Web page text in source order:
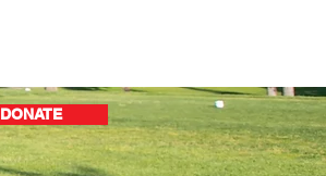
DONATE